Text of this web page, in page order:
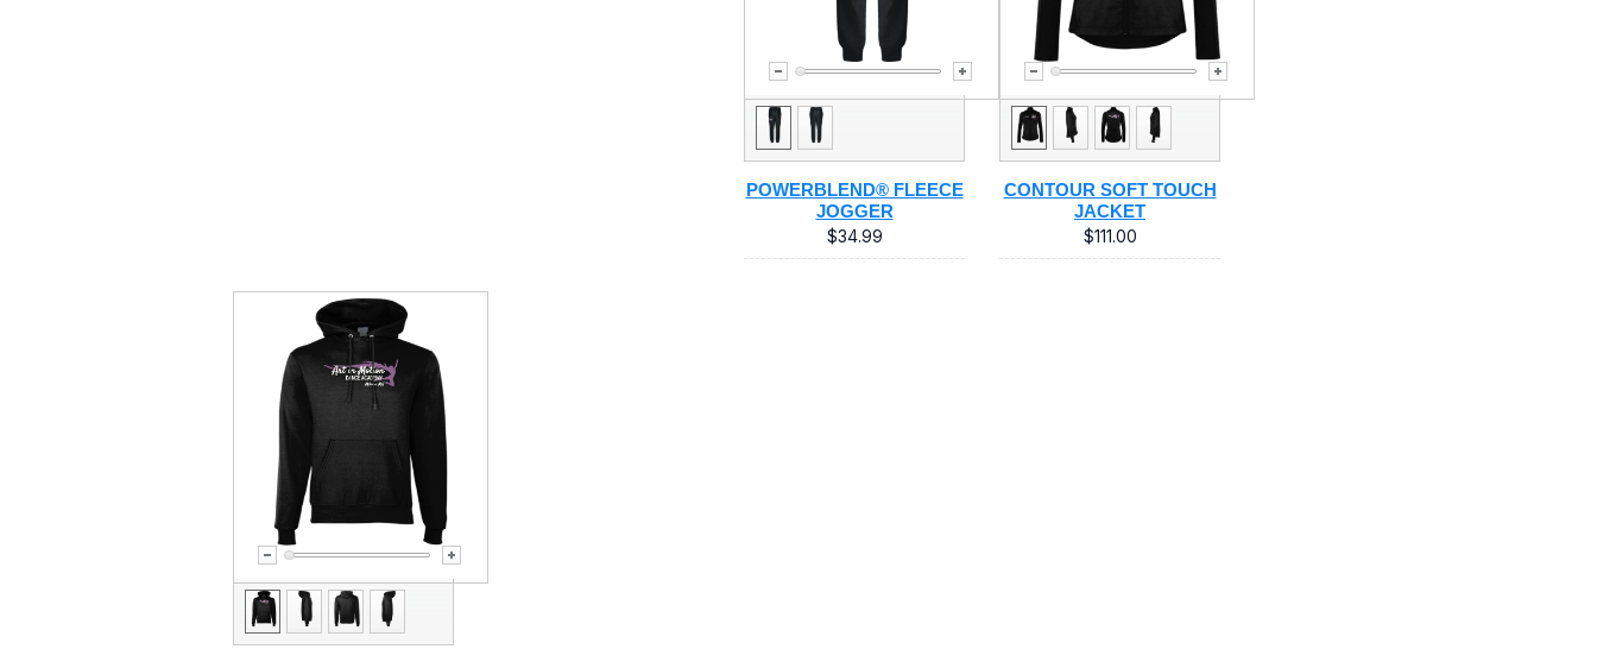
POWERBLEND® FLEECE
JOGGER
$34.99
CONTOUR SOFT TOUCH
JACKET
$111.00